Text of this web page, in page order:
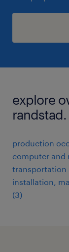
explore
randstad.
production
computer and
transportation
installation,
(3)